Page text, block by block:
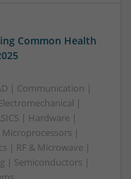
Common Health
| Communication |
|
| Hardware |
|
| RF & Microwave |
| Semiconductors |